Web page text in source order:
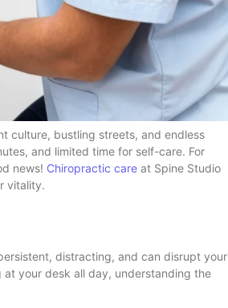
culture, bustling streets, and endless
and limited time for self-care. For
news! Chiropractic care at Spine Studio
vitality.
distracting, and can disrupt your
at your desk all day, understanding the